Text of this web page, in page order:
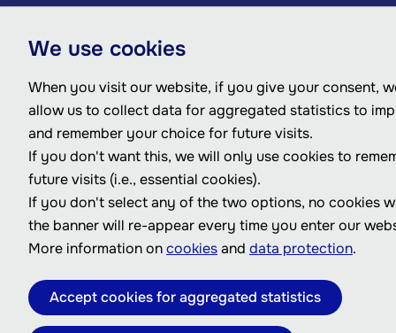
We use cookies
When you visit our website, if you give your consent,
allow us to collect data for aggregated statistics to
and remember your choice for future visits.
If you don't want this, we will only use cookies to
future visits (i.e., essential cookies).
If you don't select any of the two options, no cookies
the banner will re-appear every time you enter our
More information oncookiesand data protection.
Accept cookies for aggregated statistics